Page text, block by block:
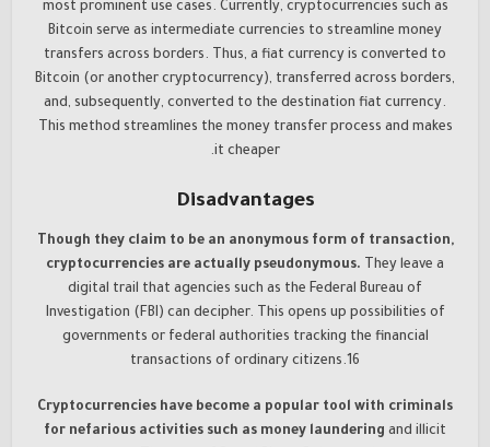
most prominent use cases. Currently, cryptocurrencies such as
Bitcoin serve as intermediate currencies to streamline money
transfers across borders. Thus, a fiat currency is converted to
Bitcoin (or another cryptocurrency), transferred across borders,
and, subsequently, converted to the destination fiat currency.
This method streamlines the money transfer process and makes
it cheaper.
Disadvantages
Though they claim to be an anonymous form of transaction,
cryptocurrencies are actually pseudonymous. They leave a
digital trail that agencies such as the Federal Bureau of
Investigation (FBI) can decipher. This opens up possibilities of
governments or federal authorities tracking the financial
transactions of ordinary citizens.16
Cryptocurrencies have become a popular tool with criminals
for nefarious activities such as money laundering and illicit